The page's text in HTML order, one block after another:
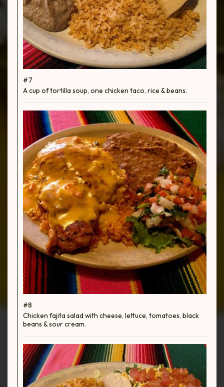
#7
A cup of tortilla soup, one chicken taco, rice & beans.
#8
Chicken fajita salad with cheese, lettuce, tomatoes, black
beans & sour cream.